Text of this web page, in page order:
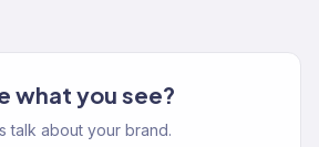
what you see?
talk about your brand.